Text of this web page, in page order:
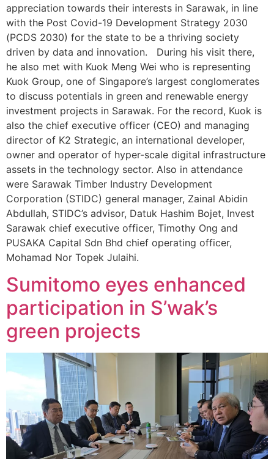
appreciation towards their interests in Sarawak, in line
with the Post Covid-19 Development Strategy 2030
(PCDS 2030) for the state to be a thriving society
driven by data and innovation. During his visit there,
he also met with Kuok Meng Wei who is representing
Kuok Group, one of Singapore’s largest conglomerates
to discuss potentials in green and renewable energy
investment projects in Sarawak. For the record, Kuok is
also the chief executive officer (CEO) and managing
director of K2 Strategic, an international developer,
owner and operator of hyper-scale digital infrastructure
assets in the technology sector. Also in attendance
were Sarawak Timber Industry Development
Corporation (STIDC) general manager, Zainal Abidin
Abdullah, STIDC’s advisor, Datuk Hashim Bojet, Invest
Sarawak chief executive officer, Timothy Ong and
PUSAKA Capital Sdn Bhd chief operating officer,
Mohamad Nor Topek Julaihi.
Sumitomo eyes enhanced
participation in S’wak’s
green projects